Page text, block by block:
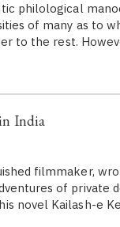
philological
of many as to
to the rest.
India
filmmaker,
of private
novel Kailash-e